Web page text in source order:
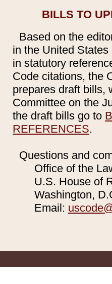
BILLS TO
Based on the
in the United
in statutory
Code citations, the
prepares draft bills,
Committee on the
the draft bills go to
REFERENCES.
Questions and
Office of the
U.S. House of
Washington,
Email: